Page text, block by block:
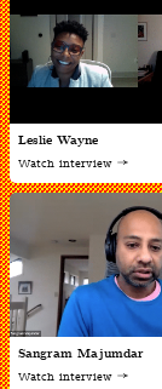
Leslie Wayne
Watch interview
Sangram Majumdar
Watch interview